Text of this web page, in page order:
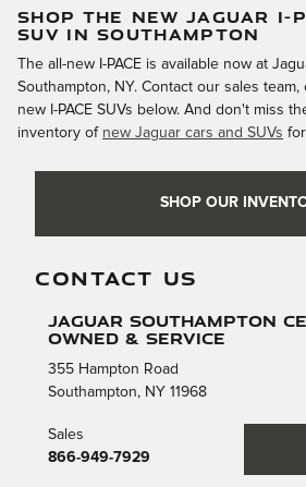
SHOP THE NEW JAGUAR I-
SUV IN SOUTHAMPTON
The all-new I-PACE is available now at
Southampton, NY. Contact our sales
new I-PACE SUVs below. And don't miss
inventory of new Jaguar cars and SUVs
SHOP OUR
CONTACT US
Jaguar Southampton
Owned & Service
355 Hampton Road
Southampton, NY 11968
Sales
866-949-7929